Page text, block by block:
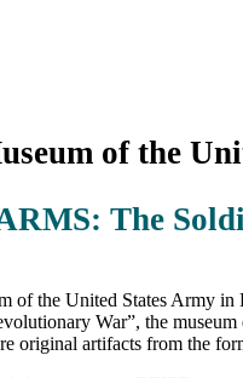
of the
The
of the United States Army
War”, the
original artifacts from the